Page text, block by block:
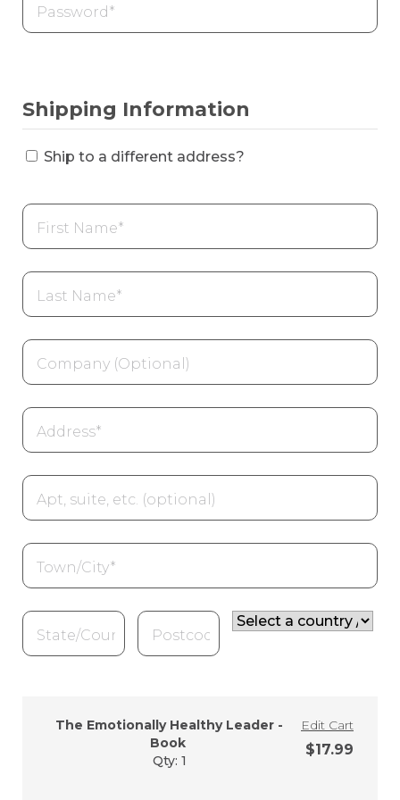
Shipping Information
Ship to a different address?
First
name*
Last
name *
Company
name (optional)
Street
address*
Apartment,
suite,
etc.(optional)
Town
State
ZIP
Code*
Country
The Emotionally Healthy Leader -
Book
Qty: 1
Edit Cart
$17.99